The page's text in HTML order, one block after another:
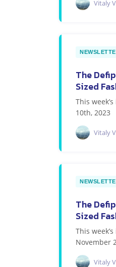
Vitaly
The
Sized
This
10th, 2023
Vitaly
The
Sized
This
November
Vitaly